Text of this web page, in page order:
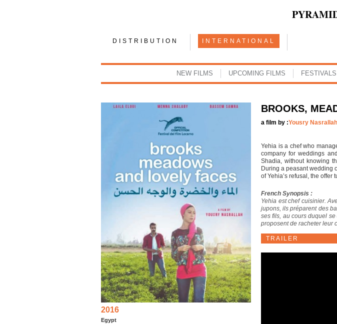
DISTRIBUTION INTERNATIONAL
NEW FILMS UPCOMING FILMS FESTIVALS
2016
Egypt
BROOKS,
a film by :Yousry Nasrallah
Yehia is a chef who
company for weddings
Shadia, without knowing
During a peasant wedding
of Yehia’s refusal, the offer
French Synopsis :
Yehia est chef cuisinier.
jupons, ils préparent des
ses fils, au cours duquel
proposent de racheter leur
TRAILER